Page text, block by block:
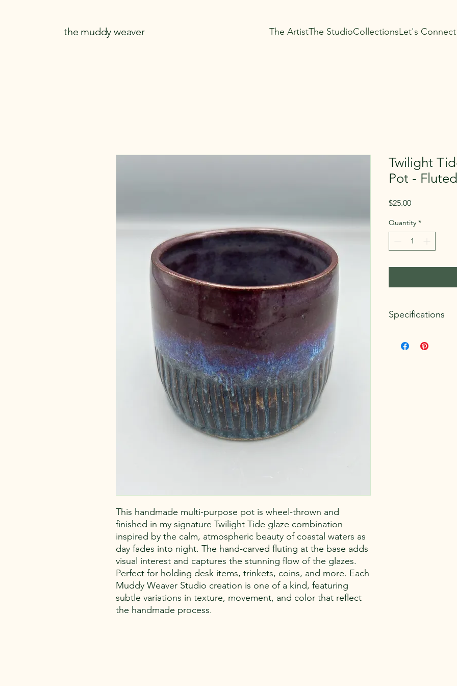
the muddy weaver The ArtistThe StudioCollectionsLet's Connect
This handmade multi-purpose pot is wheel-thrown and
finished in my signature Twilight Tide glaze combination
inspired by the calm, atmospheric beauty of coastal waters as
day fades into night. The hand-carved fluting at the base adds
visual interest and captures the stunning flow of the glazes.
Perfect for holding desk items, trinkets, coins, and more. Each
Muddy Weaver Studio creation is one of a kind, featuring
subtle variations in texture, movement, and color that reflect
the handmade process.
Twilight
Pot -
$25.00Price
Quantity *
Specifications
Weight:
.75 lb.